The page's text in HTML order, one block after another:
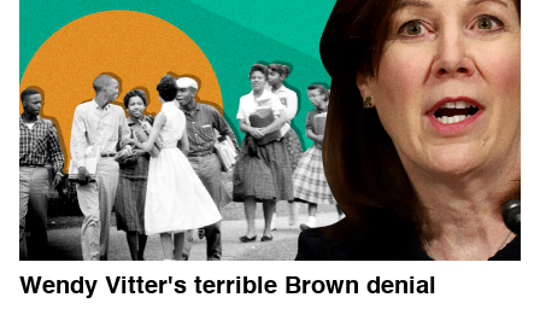
Wendy Vitter's terrible Brown denial